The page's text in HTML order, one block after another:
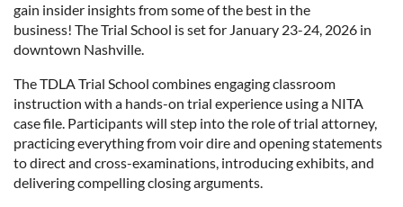
gain insider insights from some of the best in the
business! The Trial School is set for January 23-24, 2026 in
downtown Nashville.
The TDLA Trial School combines engaging classroom
instruction with a hands-on trial experience using a NITA
case file. Participants will step into the role of trial attorney,
practicing everything from voir dire and opening statements
to direct and cross-examinations, introducing exhibits, and
delivering compelling closing arguments.